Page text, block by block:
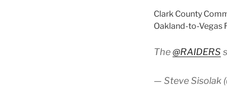
Clark County
Oakland-to-Vegas
The@RAIDERS
— Steve Sisolak